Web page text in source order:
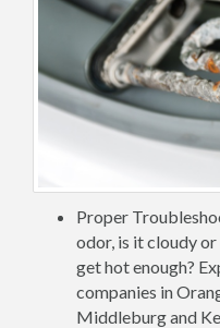
Proper
odor, is it cloudy
get hot enough?
companies in
Middleburg and